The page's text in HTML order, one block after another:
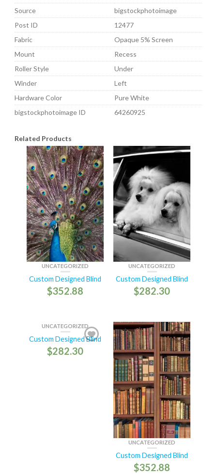
Source
bigstockphotoimage
Post ID
12477
Fabric
Opaque 5% Screen
Mount
Recess
Roller Style
Under
Winder
Left
Hardware Color
Pure White
bigstockphotoimage ID
64260925
Related Products
UNCATEGORIZED
Custom Designed Blind
$352.88
UNCATEGORIZED
Custom Designed Blind
$282.30
UNCATEGORIZED
Custom Designed Blind
$282.30
UNCATEGORIZED
Custom Designed Blind
$352.88